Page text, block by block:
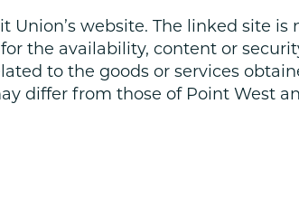
Deposit
Quick Cash Loan
Credit Cards
Credit Builder
Account
Account
of
Small Business
Business Credit
Blog
Union’s website. The linked site
the availability, content or
to the goods or services
differ from those of Point West